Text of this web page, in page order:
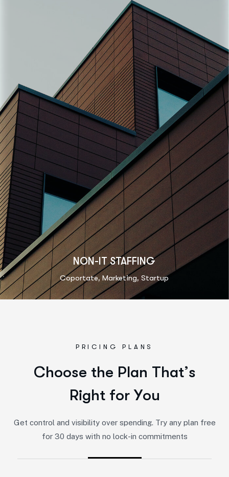
NON-IT STAFFING
Coportate, Marketing, Startup
PRICING PLANS
Choose the Plan That’s
Right for You
Get control and visibility over spending. Try any plan free
for 30 days with no lock-in commitments